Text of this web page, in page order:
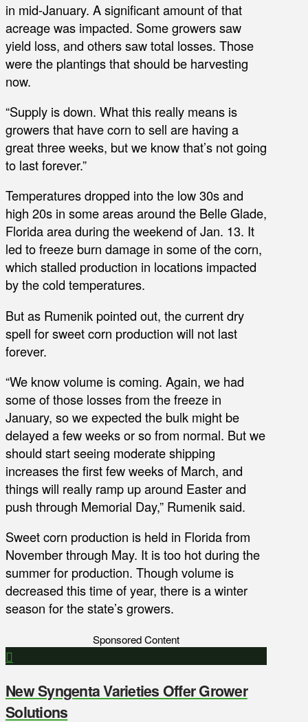
in mid-January. A significant amount of that
acreage was impacted. Some growers saw
yield loss, and others saw total losses. Those
were the plantings that should be harvesting
now.
“Supply is down. What this really means is
growers that have corn to sell are having a
great three weeks, but we know that’s not going
to last forever.”
Temperatures dropped into the low 30s and
high 20s in some areas around the Belle Glade,
Florida area during the weekend of Jan. 13. It
led to freeze burn damage in some of the corn,
which stalled production in locations impacted
by the cold temperatures.
But as Rumenik pointed out, the current dry
spell for sweet corn production will not last
forever.
“We know volume is coming. Again, we had
some of those losses from the freeze in
January, so we expected the bulk might be
delayed a few weeks or so from normal. But we
should start seeing moderate shipping
increases the first few weeks of March, and
things will really ramp up around Easter and
push through Memorial Day,” Rumenik said.
Sweet corn production is held in Florida from
November through May. It is too hot during the
summer for production. Though volume is
decreased this time of year, there is a winter
season for the state’s growers.
Sponsored Content
New Syngenta Varieties Offer Grower
Solutions